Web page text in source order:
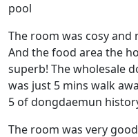
pool
The room was cosy and
And the food area the
superb! The wholesale
was just 5 mins walk
5 of dongdaemun
The room was very